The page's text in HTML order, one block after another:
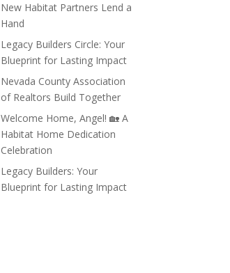
New Habitat Partners Lend a
Hand
Legacy Builders Circle: Your
Blueprint for Lasting Impact
Nevada County Association
of Realtors Build Together
Welcome Home, Angel! 🏡 A
Habitat Home Dedication
Celebration
Legacy Builders: Your
Blueprint for Lasting Impact